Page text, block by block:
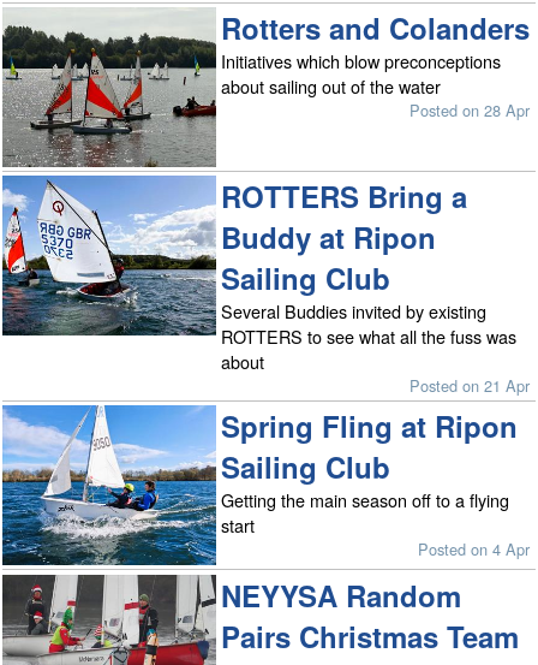
Rotters and Colanders
Initiatives which blow preconceptions
about sailing out of the water
Posted on 28 Apr
ROTTERS Bring a
Buddy at Ripon
Sailing Club
Several Buddies invited by existing
ROTTERS to see what all the fuss was
about
Posted on 21 Apr
Spring Fling at Ripon
Sailing Club
Getting the main season off to a flying
start
Posted on 4 Apr
NEYYSA Random
Pairs Christmas Team